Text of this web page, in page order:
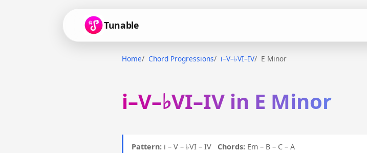
Tunable
Home Chord Progressions i–V–♭VI–IV E Minor
i–V–♭VI–IV in E Minor
Pattern: i – V – ♭VI – IV Chords: Em – B – C – A